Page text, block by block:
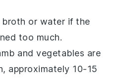
broth or water if the
too much.
andvegetables are
approximately 10-15